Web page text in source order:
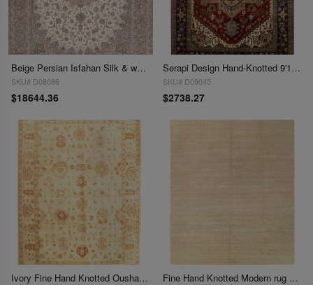
Beige Persian Isfahan Silk & wool 9'.11'' x 13'.4''
SKU# D08086
$18644.36
Serapi Design Hand-Knotted 9'11" X 13'7"
SKU# D09045
$2738.27
Ivory Fine Hand Knotted Oushak 9'11'' X 13'7'' Fine Hand Knotted Modern rug 9'11'' X 13'7''